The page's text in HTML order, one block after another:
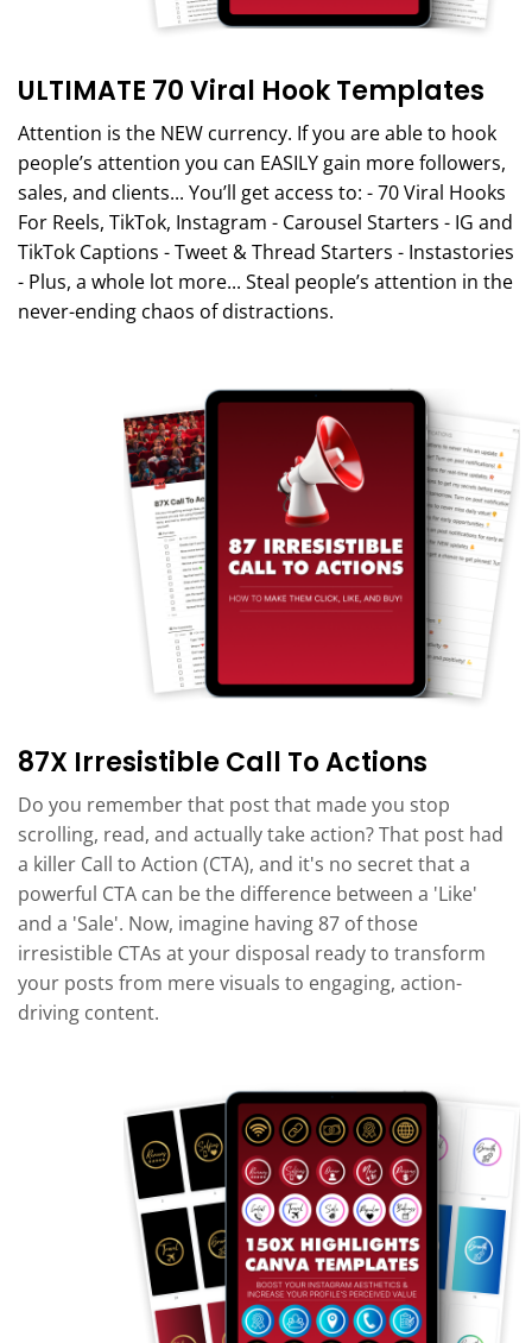
ULTIMATE 70 Viral Hook Templates
Attention is the NEW currency. If you are able to hook
people’s attention you can EASILY gain more followers,
sales, and clients... You’ll get access to: - 70 Viral Hooks
For Reels, TikTok, Instagram - Carousel Starters - IG and
TikTok Captions - Tweet & Thread Starters - Instastories
- Plus, a whole lot more... Steal people’s attention in the
never-ending chaos of distractions.
87X Irresistible Call To Actions
Do you remember that post that made you stop
scrolling, read, and actually take action? That post had
a killer Call to Action (CTA), and it's no secret that a
powerful CTA can be the difference between a 'Like'
and a 'Sale'. Now, imagine having 87 of those
irresistible CTAs at your disposal ready to transform
your posts from mere visuals to engaging, action-
driving content.